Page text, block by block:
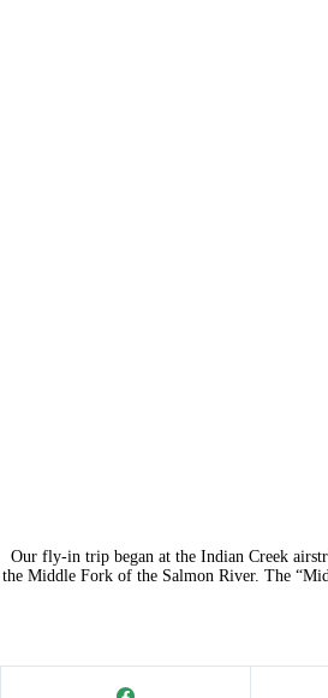
Our fly-in trip began at the Indian Creek
the Middle Fork of the Salmon River. The